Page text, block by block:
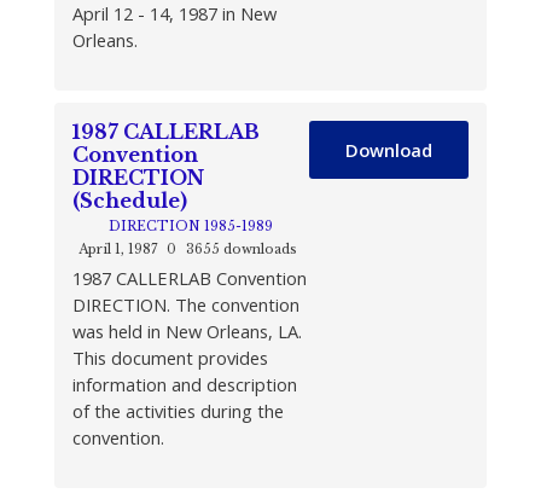
April 12 - 14, 1987 in New
Orleans.
1987 CALLERLAB
Convention
DIRECTION
(Schedule)
DIRECTION 1985-1989
April 1, 1987 0 3655 downloads
1987 CALLERLAB Convention
DIRECTION. The convention
was held in New Orleans, LA.
This document provides
information and description
of the activities during the
convention.
Download